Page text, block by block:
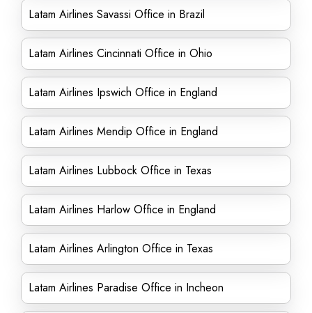
Latam Airlines Savassi Office in Brazil
Latam Airlines Cincinnati Office in Ohio
Latam Airlines Ipswich Office in England
Latam Airlines Mendip Office in England
Latam Airlines Lubbock Office in Texas
Latam Airlines Harlow Office in England
Latam Airlines Arlington Office in Texas
Latam Airlines Paradise Office in Incheon